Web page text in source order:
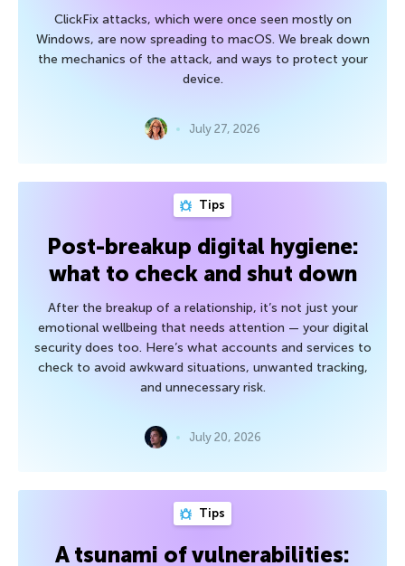
ClickFix attacks, which were once seen mostly on
Windows, are now spreading to macOS. We break down
the mechanics of the attack, and ways to protect your
device.
July 27, 2026
Tips
Post-breakup digital hygiene:
what to check and shut down
After the breakup of a relationship, it’s not just your
emotional wellbeing that needs attention — your digital
security does too. Here’s what accounts and services to
check to avoid awkward situations, unwanted tracking,
and unnecessary risk.
July 20, 2026
Tips
A tsunami of vulnerabilities: